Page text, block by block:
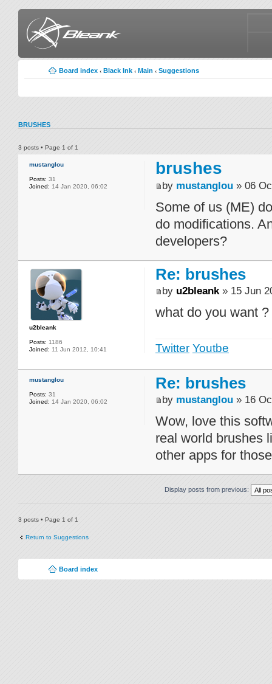
Board index ‹ Black Ink ‹ Main ‹ Suggestions
BRUSHES
3 posts • Page 1 of 1
mustanglou
Posts: 31
Joined: 14 Jan 2020, 06:02
brushes
by mustanglou » 06
Some of us (ME)
do modifications.
developers?
u2bleank
Posts: 1186
Joined: 11 Jun 2012, 10:41
Re: brushes
by u2bleank» 15 Jun
what do you want ?
Twitter Youtbe
mustanglou
Posts: 31
Joined: 14 Jan 2020, 06:02
Re: brushes
by mustanglou » 16
Wow, love this
real world brushes
other apps for
Display posts from previous:
3 posts • Page 1 of 1
Return to Suggestions
Board index